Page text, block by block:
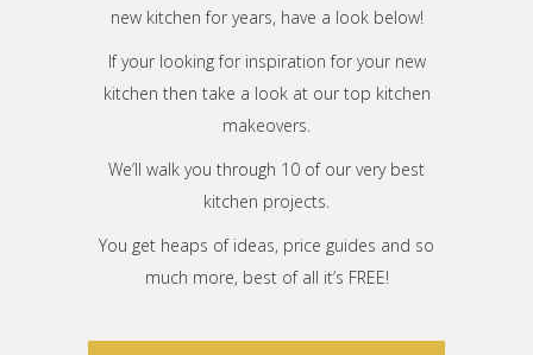
new kitchen for years, have a look below!
If your looking for inspiration for your new
kitchen then take a look at our top kitchen
makeovers.
We’ll walk you through 10 of our very best
kitchen projects.
You get heaps of ideas, price guides and so
much more, best of all it’s FREE!